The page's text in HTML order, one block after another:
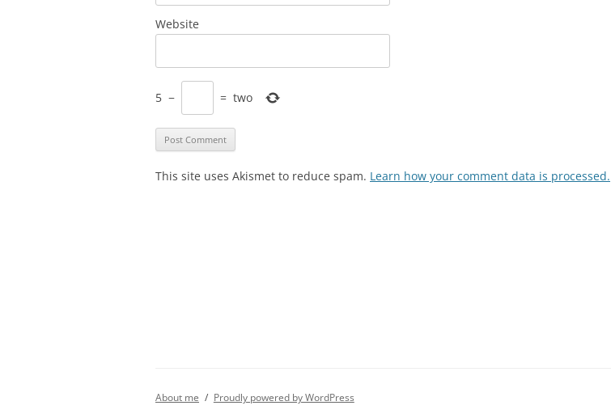
Website
5 − = two
This site uses Akismet to reduce spam. Learn how your comment data is processed.
About me Proudly powered by WordPress